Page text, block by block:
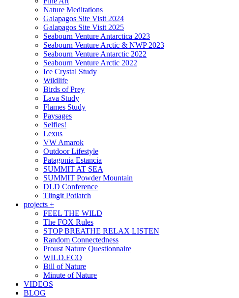
Nature Meditations
Galapagos Site Visit 2024
Galapagos Site Visit 2025
Seabourn Venture Antarctica 2023
Seabourn Venture Arctic & NWP 2023
Seabourn Venture Antarctic 2022
Seabourn Venture Arctic 2022
Ice Crystal Study
Wildlife
Birds of Prey
Lava Study
Flames Study
Paysages
Selfies!
Lexus
VW Amarok
Outdoor Lifestyle
Patagonia Estancia
SUMMIT AT SEA
SUMMIT Powder Mountain
DLD Conference
Tlingit Potlatch
projects +
FEEL THE WILD
The FOX Rules
STOP BREATHE RELAX LISTEN
Random Connectedness
Proust Nature Questionnaire
WILD.ECO
Bill of Nature
Minute of Nature
VIDEOS
BLOG